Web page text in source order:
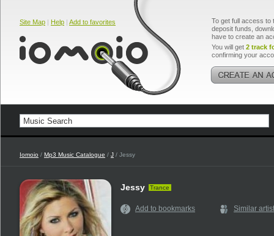
Site Map | Help | Add to favorites
To get full access to
deposit funds,
have to create an
You will get 2 track
confirming your
Iomoio / Mp3 Music Catalogue / J / Jessy
Jessy Trance
Add to bookmarks Similar